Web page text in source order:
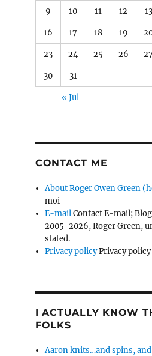
9 10 11 12 13
16 17 18 19
23 24 25 26 27
30 31
« Jul
CONTACT ME
About Roger Owen Green
moi
E-mailContact E-mail;
2005-2026, Roger Green,
stated.
Privacy policyPrivacy
I ACTUALLY KNOW
FOLKS
Aaron knits…and spins, and